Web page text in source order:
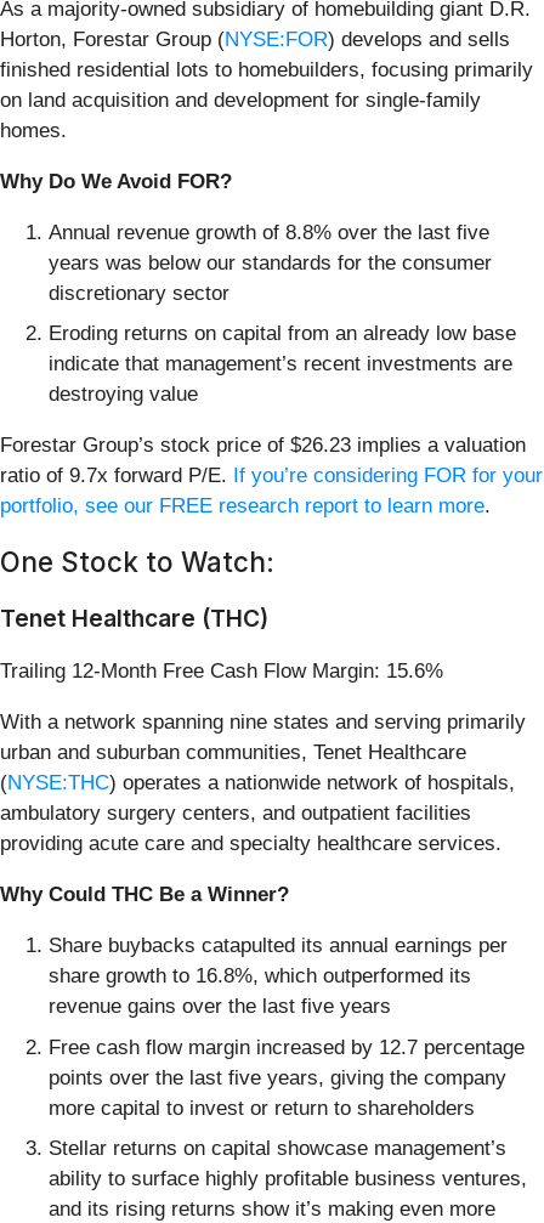
As a majority-owned subsidiary of homebuilding giant D.R.
Horton, Forestar Group (NYSE:FOR) develops and sells
finished residential lots to homebuilders, focusing primarily
on land acquisition and development for single-family
homes.
Why Do We Avoid FOR?
Annual revenue growth of 8.8% over the last five
years was below our standards for the consumer
discretionary sector
Eroding returns on capital from an already low base
indicate that management’s recent investments are
destroying value
Forestar Group’s stock price of $26.23 implies a valuation
ratio of 9.7x forward P/E. If you’re considering FOR for your
portfolio, see our FREE research report to learn more.
One Stock to Watch:
Tenet Healthcare (THC)
Trailing 12-Month Free Cash Flow Margin: 15.6%
With a network spanning nine states and serving primarily
urban and suburban communities, Tenet Healthcare
(NYSE:THC) operates a nationwide network of hospitals,
ambulatory surgery centers, and outpatient facilities
providing acute care and specialty healthcare services.
Why Could THC Be a Winner?
Share buybacks catapulted its annual earnings per
share growth to 16.8%, which outperformed its
revenue gains over the last five years
Free cash flow margin increased by 12.7 percentage
points over the last five years, giving the company
more capital to invest or return to shareholders
Stellar returns on capital showcase management’s
ability to surface highly profitable business ventures,
and its rising returns show it’s making even more